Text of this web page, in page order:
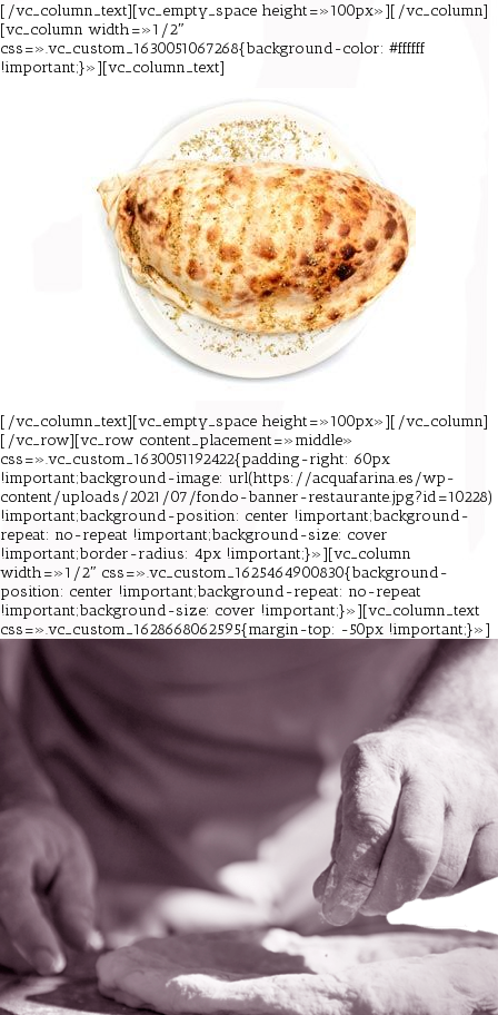
[/vc_column_text][vc_empty_space height=»100px»][/vc_column]
[vc_column width=»1/2″
css=».vc_custom_1630051067268{background-color: #ffffff
!important;}»][vc_column_text]
[/vc_column_text][vc_empty_space height=»100px»][/vc_column]
[/vc_row][vc_row content_placement=»middle»
css=».vc_custom_1630051192422{padding-right: 60px
!important;background-image: url(https://acquafarina.es/wp-
content/uploads/2021/07/fondo-banner-restaurante.jpg?id=10228)
!important;background-position: center !important;background-
repeat: no-repeat !important;background-size: cover
!important;border-radius: 4px !important;}»][vc_column
width=»1/2″ css=».vc_custom_1625464900830{background-
position: center !important;background-repeat: no-repeat
!important;background-size: cover !important;}»][vc_column_text
css=».vc_custom_1628668062595{margin-top: -50px !important;}»]